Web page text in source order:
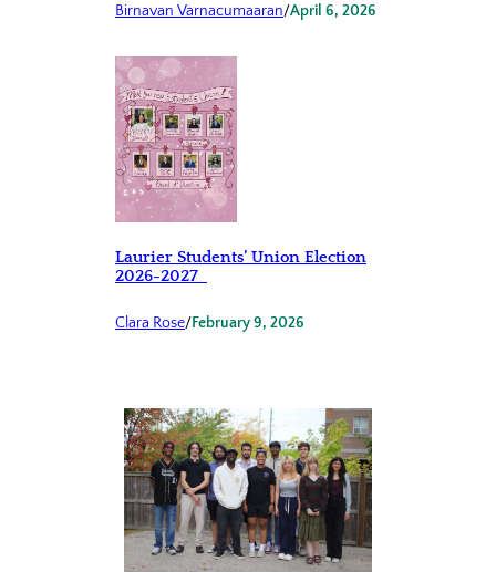
Birnavan Varnacumaaran/April 6, 2026
Laurier Students’ Union Election
2026-2027
Clara Rose/February 9, 2026